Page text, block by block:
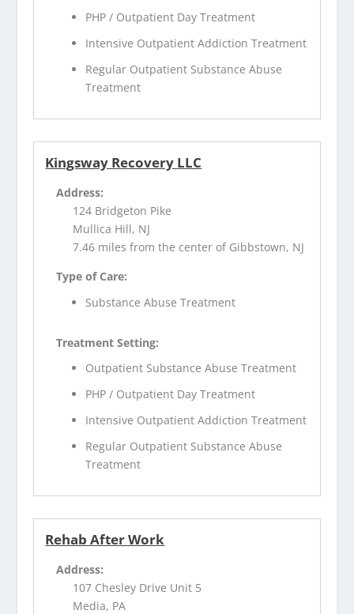
PHP / Outpatient Day Treatment
Intensive Outpatient Addiction Treatment
Regular Outpatient Substance Abuse
Treatment
Kingsway Recovery LLC
Address:
124 Bridgeton Pike
Mullica Hill, NJ
7.46 miles from the center of Gibbstown, NJ
Type of Care:
Substance Abuse Treatment
Treatment Setting:
Outpatient Substance Abuse Treatment
PHP / Outpatient Day Treatment
Intensive Outpatient Addiction Treatment
Regular Outpatient Substance Abuse
Treatment
Rehab After Work
Address:
107 Chesley Drive Unit 5
Media, PA